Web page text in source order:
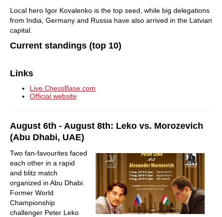
Local hero Igor Kovalenko is the top seed, while big delegations
from India, Germany and Russia have also arrived in the Latvian
capital.
Current standings (top 10)
Links
Live.ChessBase.com
Official website
August 6th - August 8th: Leko vs. Morozevich
(Abu Dhabi, UAE)
Two fan-favourites faced
each other in a rapid
and blitz match
organized in Abu Dhabi.
Former World
Championship
challenger Peter Leko